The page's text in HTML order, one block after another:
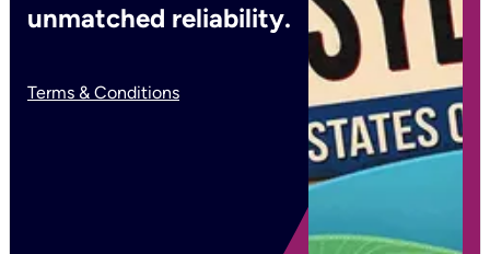
unmatched reliability.
Terms & Conditions